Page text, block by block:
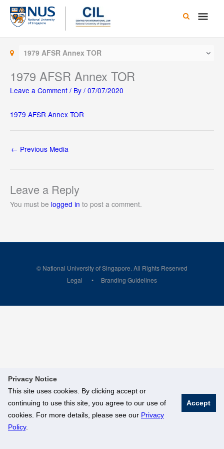
Privacy Notice
This site uses cookies. By clicking accept or
continuing to use this site, you agree to our use of
cookies. For more details, please see our Privacy
Policy.
Accept
Skip
content
Main
1979 AFSR Annex TOR
1979 AFSR Annex TOR
Leave a Comment / By / 07/07/2020
1979 AFSR Annex TOR
← Previous Media
Leave a Reply
You must be logged in to post a comment.
© National University of Singapore. All Rights Reserved
Legal
Branding Guidelines